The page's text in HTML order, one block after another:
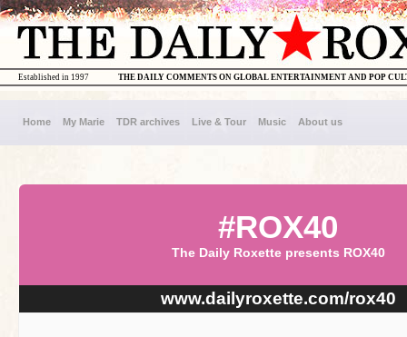
THE DAILY COMMENTS ON GLOBAL ENTERTAINMENT AND POP
Established in 1997
Home My Marie TDR archives Live & Tour Music About us
#ROX40
The Daily Roxette presents ROX40
www.dailyroxette.com/rox40